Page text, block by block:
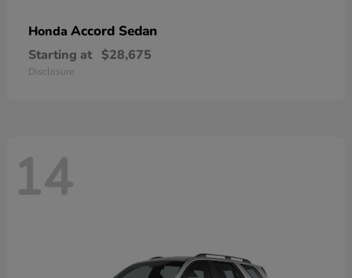
Honda Accord Sedan
Starting at $28,675
Disclosure
14